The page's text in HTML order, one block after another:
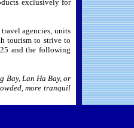
exclusively for
agencies, units
tourism to strive to
and the following
Bay, Lan Ha Bay, or
more tranquil